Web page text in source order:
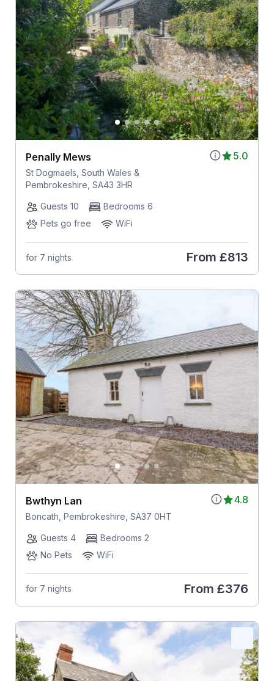
5.0
Penally Mews
St Dogmaels, South Wales &
Pembrokeshire, SA43 3HR
Guests 10
Bedrooms 6
Pets go free
WiFi
for 7 nights From £813
4.8
Bwthyn Lan
Boncath, Pembrokeshire, SA37 0HT
Guests 4
Bedrooms 2
No Pets
WiFi
for 7 nights From £376